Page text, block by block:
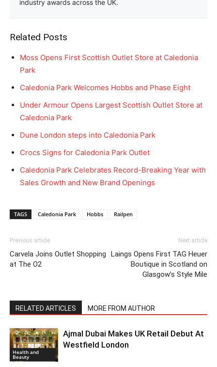
industry awards across the UK.
Related Posts
Moss Opens First Scottish Outlet Store at Caledonia
Park
Caledonia Park Welcomes Hobbs and Phase Eight
Under Armour Opens Largest Scottish Outlet Store at
Caledonia Park
Dune London steps into Caledonia Park
Crocs Signs for Caledonia Park Outlet
Caledonia Park Celebrates Record-Breaking Year with
Sales Growth and New Brand Openings
TAGS Caledonia Park Hobbs Railpen
Previous article
Carvela Joins Outlet Shopping
at The O2
Next article
Laings Opens First TAG Heuer
Boutique in Scotland on
Glasgow’s Style Mile
RELATED ARTICLES MORE FROM AUTHOR
Health and
Beauty
Ajmal Dubai Makes UK Retail Debut At
Westfield London